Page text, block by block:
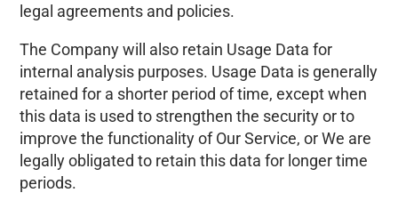
legal agreements and policies.
The Company will also retain Usage Data for
internal analysis purposes. Usage Data is generally
retained for a shorter period of time, except when
this data is used to strengthen the security or to
improve the functionality of Our Service, or We are
legally obligated to retain this data for longer time
periods.